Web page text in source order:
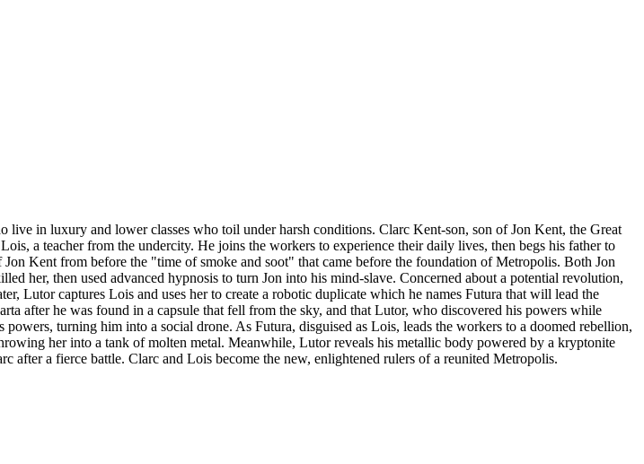
in luxury and lower classes who toil under harsh conditions. Clarc Kent-son, son of Jon Kent, the Great
a teacher from the undercity. He joins the workers to experience their daily lives, then begs his father to
Kent from before the "time of smoke and soot" that came before the foundation of Metropolis. Both Jon
her, then used advanced hypnosis to turn Jon into his mind-slave. Concerned about a potential revolution,
Lutor captures Lois and uses her to create a robotic duplicate which he names Futura that will lead the
after he was found in a capsule that fell from the sky, and that Lutor, who discovered his powers while
turning him into a social drone. As Futura, disguised as Lois, leads the workers to a doomed rebellion,
her into a tank of molten metal. Meanwhile, Lutor reveals his metallic body powered by a kryptonite
a fierce battle. Clarc and Lois become the new, enlightened rulers of a reunited Metropolis.